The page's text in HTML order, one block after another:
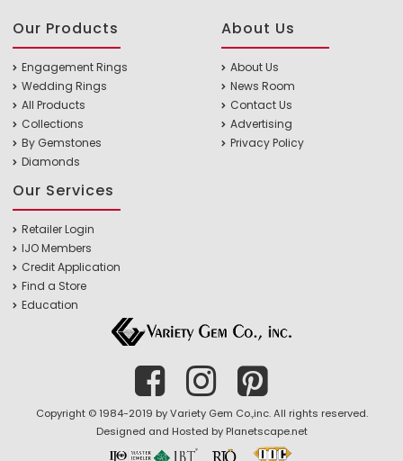
Our Products
Engagement Rings
Wedding Rings
All Products
Collections
By Gemstones
Diamonds
About Us
About Us
News Room
Contact Us
Advertising
Privacy Policy
Our Services
Retailer Login
IJO Members
Credit Application
Find a Store
Education
Copyright © 1984-2019 by Variety Gem Co.,inc. All rights reserved.
Designed and Hosted by Planetscape.net